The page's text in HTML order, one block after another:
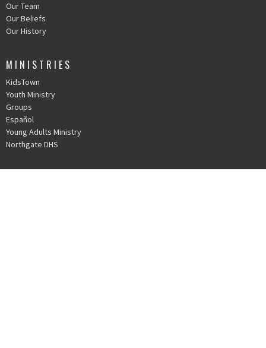
Our Team
Our Beliefs
Our History
MINISTRIES
KidsTown
Youth Ministry
Groups
Español
Young Adults Ministry
Northgate DHS